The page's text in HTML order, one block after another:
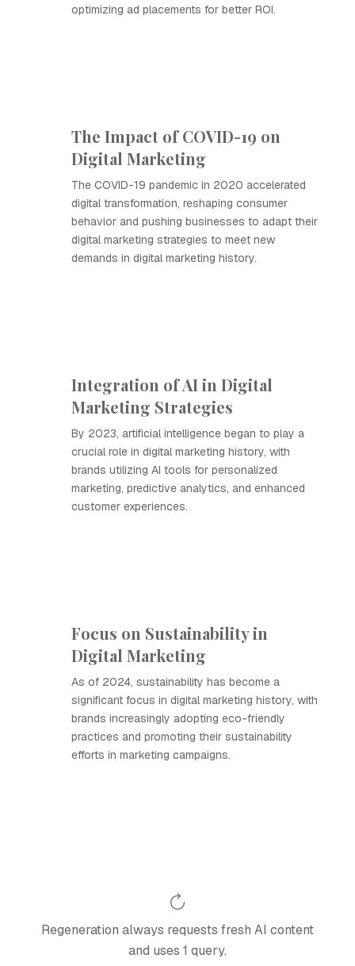
optimizing ad placements for better ROI.
The Impact of COVID-19 on
Digital Marketing
The COVID-19 pandemic in 2020 accelerated
digital transformation, reshaping consumer
behavior and pushing businesses to adapt their
digital marketing strategies to meet new
demands in digital marketing history.
Integration of AI in Digital
Marketing Strategies
By 2023, artificial intelligence began to play a
crucial role in digital marketing history, with
brands utilizing AI tools for personalized
marketing, predictive analytics, and enhanced
customer experiences.
Focus on Sustainability in
Digital Marketing
As of 2024, sustainability has become a
significant focus in digital marketing history, with
brands increasingly adopting eco-friendly
practices and promoting their sustainability
efforts in marketing campaigns.
Regeneration always requests fresh AI content
and uses 1 query.